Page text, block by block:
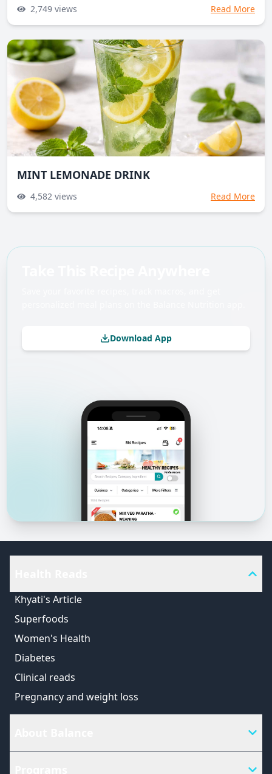
2,749 views Read More
MINT LEMONADE DRINK
4,582 views Read More
Download App
Khyati's Article
Superfoods
Women's Health
Diabetes
Clinical reads
Pregnancy and weight loss